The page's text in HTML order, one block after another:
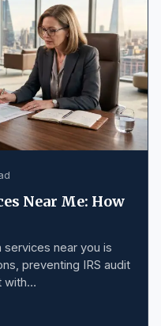
Near Me: How
services near you is
preventing IRS audit
with…